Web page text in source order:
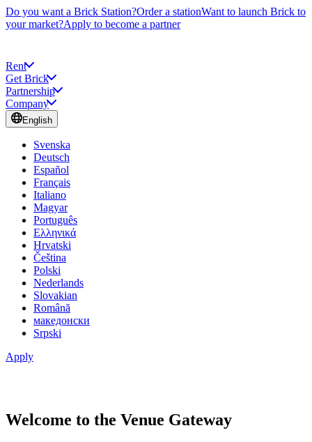
Do you want a Brick Station?Order a stationWant to launch Brick to
your market?Apply to become a partner
Rent
Get Brick
Partnership
Company
English
Svenska
Deutsch
Español
Français
Italiano
Magyar
Português
Ελληνικά
Hrvatski
Čeština
Polski
Nederlands
Slovakian
Română
македонски
Srpski
Apply
Welcome to the Venue Gateway